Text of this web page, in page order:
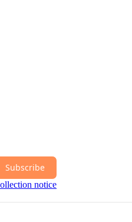
Subscribe
notice